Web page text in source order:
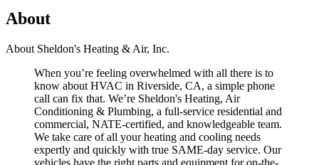
About
About Sheldon's Heating & Air, Inc.
When you’re feeling overwhelmed with all there is to
know about HVAC in Riverside, CA, a simple phone
call can fix that. We’re Sheldon's Heating, Air
Conditioning & Plumbing, a full-service residential and
commercial, NATE-certified, and knowledgeable team.
We take care of all your heating and cooling needs
expertly and quickly with true SAME-day service. Our
vehicles have the right parts and equipment for on-the-